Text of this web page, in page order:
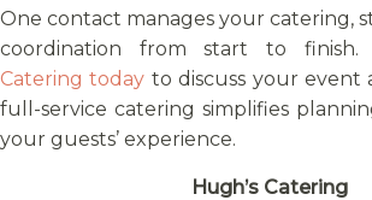
One contact manages your catering,
coordination from start to finish.
Catering today to discuss your event
full-service catering simplifies
your guests’ experience.
Hugh’s Catering